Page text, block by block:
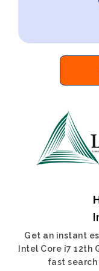
Get an instant
Intel Core i7 12th
fast